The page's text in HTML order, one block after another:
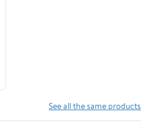
See all the same products